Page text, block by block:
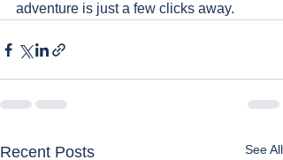
adventure is just a few clicks away.
Recent Posts See All